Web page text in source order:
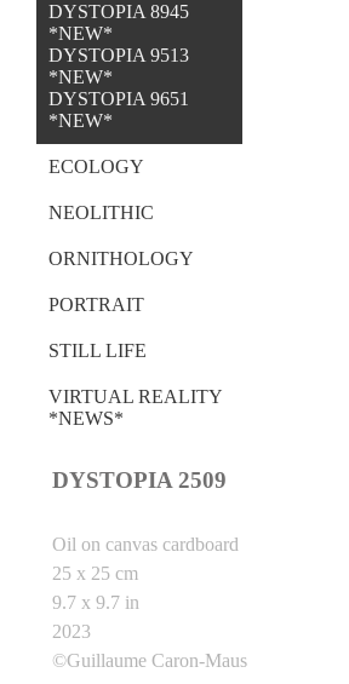
DYSTOPIA 8945
*NEW*
DYSTOPIA 9513
*NEW*
DYSTOPIA 9651
*NEW*
ECOLOGY
NEOLITHIC
ORNITHOLOGY
PORTRAIT
STILL LIFE
VIRTUAL REALITY
*NEWS*
DYSTOPIA 2509
Oil on canvas cardboard
25 x 25 cm
9.7 x 9.7 in
2023
©Guillaume Caron-Maus